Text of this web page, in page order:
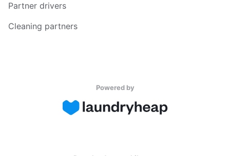
Partner drivers
Cleaning partners
Powered by